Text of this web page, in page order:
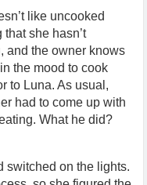
like uncooked
that she hasn’t
and the owner knows
the mood to cook
to Luna. As usual,
had to come up with
What he did?
switched on the lights.